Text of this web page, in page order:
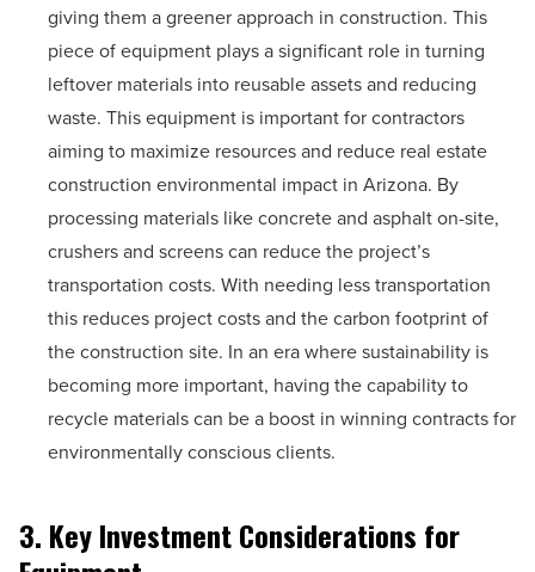
giving them a greener approach in construction. This
piece of equipment plays a significant role in turning
leftover materials into reusable assets and reducing
waste. This equipment is important for contractors
aiming to maximize resources and reduce real estate
construction environmental impact in Arizona. By
processing materials like concrete and asphalt on-site,
crushers and screens can reduce the project’s
transportation costs. With needing less transportation
this reduces project costs and the carbon footprint of
the construction site. In an era where sustainability is
becoming more important, having the capability to
recycle materials can be a boost in winning contracts for
environmentally conscious clients.
3. Key Investment Considerations for